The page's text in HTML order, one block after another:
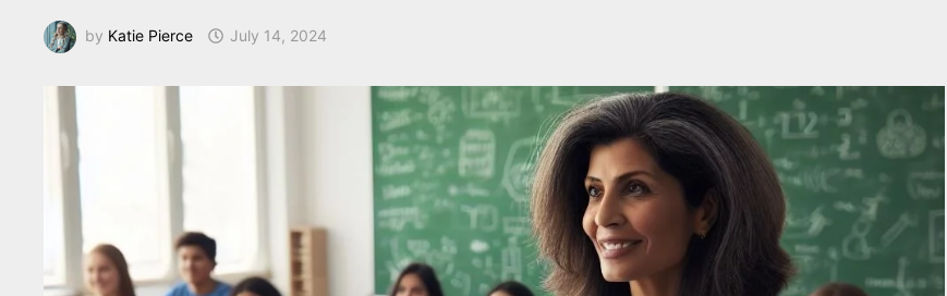
by Katie Pierce July 14, 2024